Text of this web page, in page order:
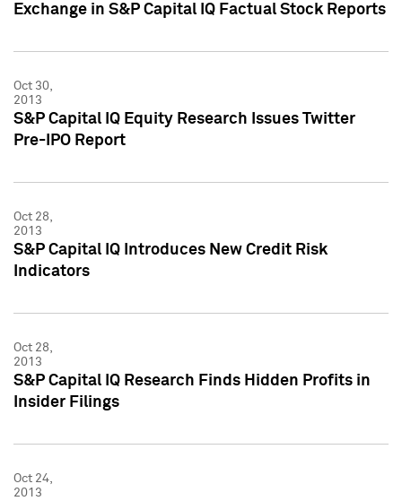
Exchange in S&P Capital IQ Factual Stock Reports
Oct 30,
2013
S&P Capital IQ Equity Research Issues Twitter
Pre-IPO Report
Oct 28,
2013
S&P Capital IQ Introduces New Credit Risk
Indicators
Oct 28,
2013
S&P Capital IQ Research Finds Hidden Profits in
Insider Filings
Oct 24,
2013